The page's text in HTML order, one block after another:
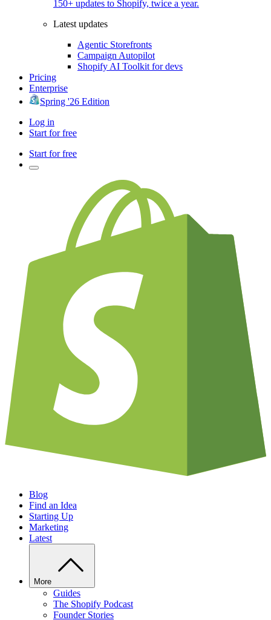
150+ updates to Shopify, twice a year.
Latest updates
Agentic Storefronts
Campaign Autopilot
Shopify AI Toolkit for devs
Pricing
Enterprise
Spring '26 Edition
Log in
Start for free
Start for free
Blog
Find an Idea
Starting Up
Marketing
Latest
More
Guides
The Shopify Podcast
Founder Stories